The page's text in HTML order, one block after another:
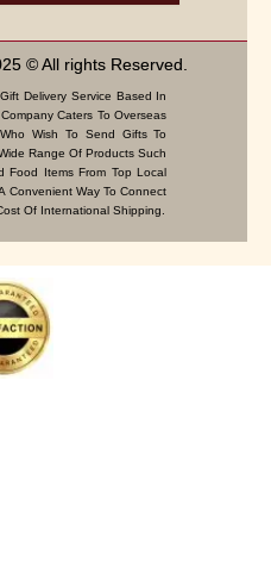
© All rights Reserved.
Delivery Service Based In
Caters To Overseas
Wish To Send Gifts To
Range Of Products Such
Food Items From Top Local
Convenient Way To Connect
Of International Shipping.